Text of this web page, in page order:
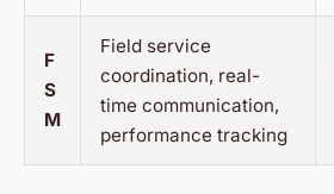
F
S
M
Field service
coordination, real-
time communication,
performance tracking